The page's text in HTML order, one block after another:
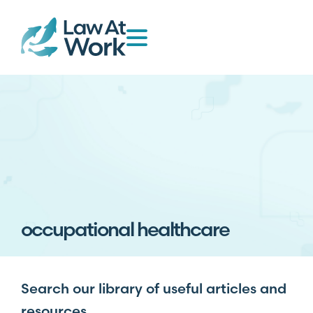
occupational healthcare
Search our library of useful articles and